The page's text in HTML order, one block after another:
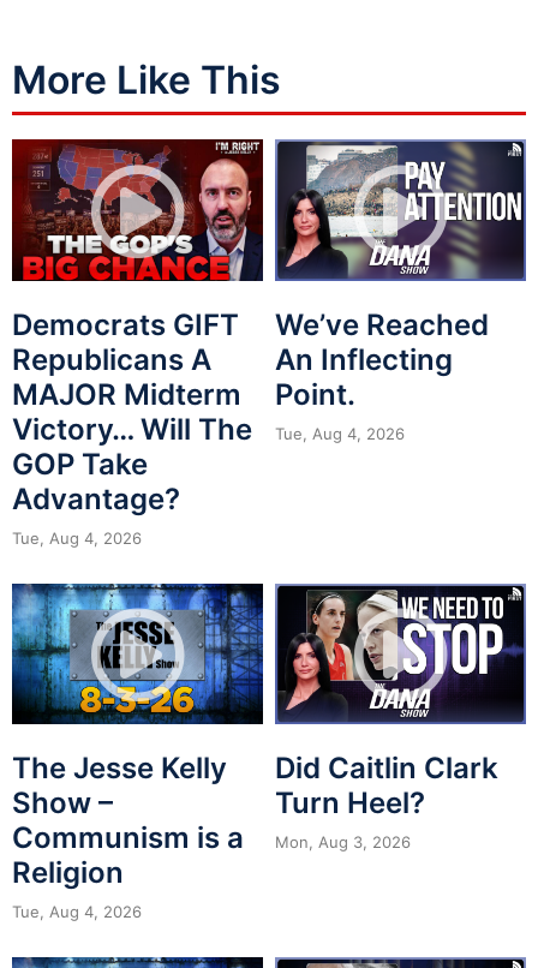
More Like This
Democrats GIFT
Republicans A
MAJOR Midterm
Victory… Will The
GOP Take
Advantage?
Tue, Aug 4, 2026
We’ve Reached
An Inflecting
Point.
Tue, Aug 4, 2026
The Jesse Kelly
Show –
Communism is a
Religion
Tue, Aug 4, 2026
Did Caitlin Clark
Turn Heel?
Mon, Aug 3, 2026